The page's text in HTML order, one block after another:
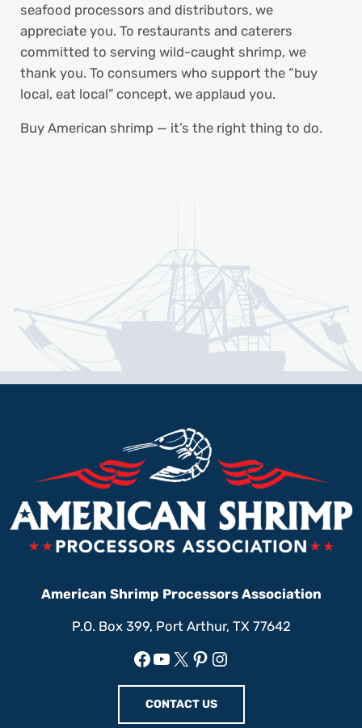
seafood processors and distributors, we
appreciate you. To restaurants and caterers
committed to serving wild-caught shrimp, we
thank you. To consumers who support the “buy
local, eat local” concept, we applaud you.
Buy American shrimp — it’s the right thing to do.
American Shrimp Processors Association
P.O. Box 399, Port Arthur, TX 77642
Facebook
YouTube
X Pinterest
Instagram
CONTACT US